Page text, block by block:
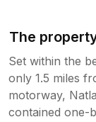
The
Set within the
only 1.5 miles
motorway,
contained one-